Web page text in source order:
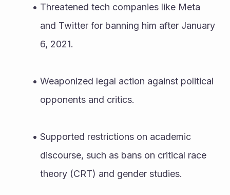
Threatened tech companies like Meta
and Twitter for banning him after January
6, 2021.
Weaponized legal action against political
opponents and critics.
Supported restrictions on academic
discourse, such as bans on critical race
theory (CRT) and gender studies.